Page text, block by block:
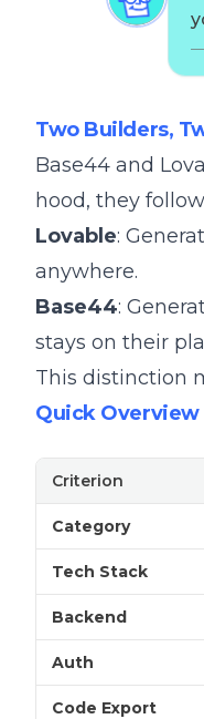
—
Two Builders,
Base44 and
hood, they
Lovable:
anywhere.
Base44:
stays on their
This distinction
Quick Overview
Criterion
Category
Tech Stack
Backend
Auth
Code Export